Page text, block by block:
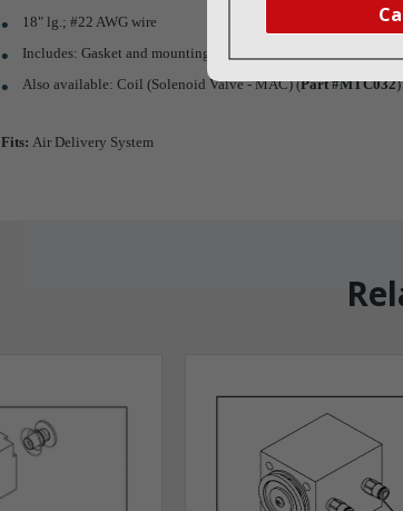
18" lg.; #22 AWG wire
Includes: Gasket and mounting screws
Also available: Coil (Solenoid Valve - MAC) (Part #MTC032
Fits: Air Delivery System